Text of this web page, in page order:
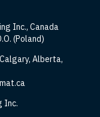
Inc., Canada
(Poland)
Alberta,
Inc.